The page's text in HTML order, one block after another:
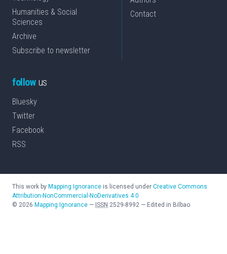
Humanities & Social
Sciences
Archive
Subscribe to newsletter
Contact
followus
Bluesky
Twitter
Facebook
RSS
This work by Mapping Ignorance is licensed under Creative Commons
Attribution-NonCommercial-NoDerivatives 4.0
© 2026 Mapping Ignorance — ISSN 2529-8992 — Edited in Bilbao